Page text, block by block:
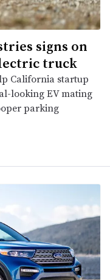
signs on
truck
California startup
looking EV mating
parking